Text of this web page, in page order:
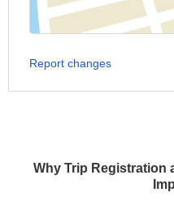
Why Trip Registration
Report changes